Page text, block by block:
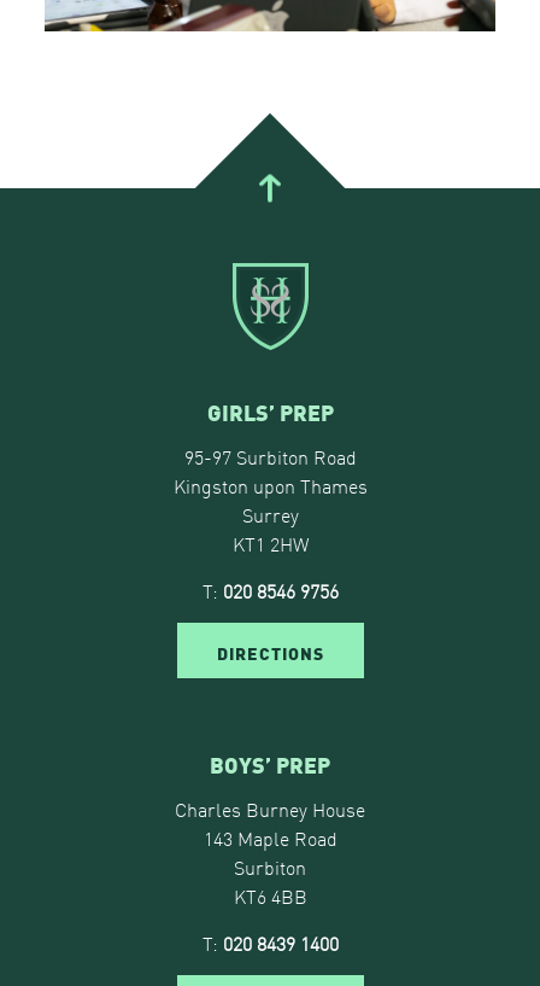
GIRLS’ PREP
95-97 Surbiton Road
Kingston upon Thames
Surrey
KT1 2HW
T: 020 8546 9756
DIRECTIONS
BOYS’ PREP
Charles Burney House
143 Maple Road
Surbiton
KT6 4BB
T: 020 8439 1400